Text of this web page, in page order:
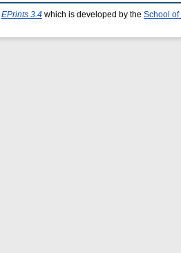
EPrints 3.4 which is developed by the School of